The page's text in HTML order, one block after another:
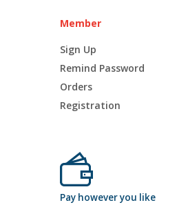
Member
Sign Up
Remind Password
Orders
Registration
Pay however you like